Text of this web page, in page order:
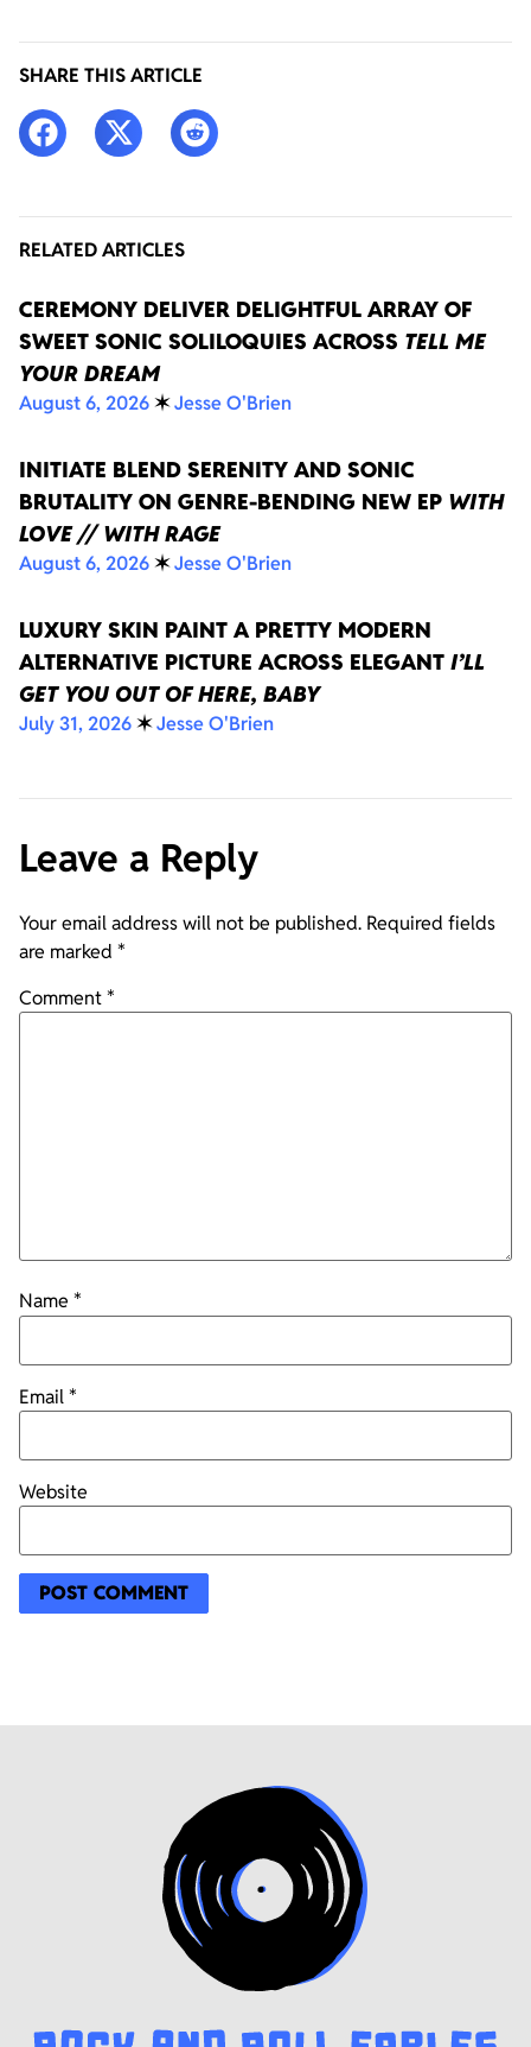
SHARE THIS ARTICLE
RELATED ARTICLES
CEREMONY DELIVER DELIGHTFUL ARRAY OF
SWEET SONIC SOLILOQUIES ACROSS TELL ME
YOUR DREAM
August 6, 2026✶Jesse O'Brien
INITIATE BLEND SERENITY AND SONIC
BRUTALITY ON GENRE-BENDING NEW EP WITH
LOVE // WITH RAGE
August 6, 2026✶Jesse O'Brien
LUXURY SKIN PAINT A PRETTY MODERN
ALTERNATIVE PICTURE ACROSS ELEGANT I’LL
GET YOU OUT OF HERE, BABY
July 31, 2026✶Jesse O'Brien
Leave a Reply
Your email address will not be published. Required fields
are marked *
Comment*
Name *
Email*
Website